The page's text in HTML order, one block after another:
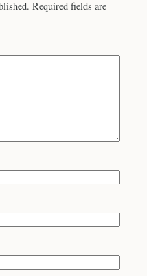
Required fields are